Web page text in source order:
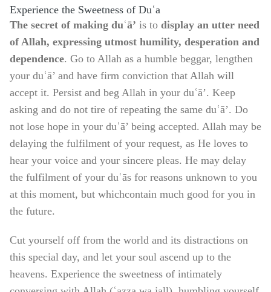
Experience the Sweetness of Duʿa
The secret of making duʿā’ is to display an utter need
of Allah, expressing utmost humility, desperation and
dependence. Go to Allah as a humble beggar, lengthen
your duʿā’ and have firm conviction that Allah will
accept it. Persist and beg Allah in your duʿā’. Keep
asking and do not tire of repeating the same duʿā’. Do
not lose hope in your duʿā’ being accepted. Allah may be
delaying the fulfilment of your request, as He loves to
hear your voice and your sincere pleas. He may delay
the fulfilment of your duʿās for reasons unknown to you
at this moment, but whichcontain much good for you in
the future.
Cut yourself off from the world and its distractions on
this special day, and let your soul ascend up to the
heavens. Experience the sweetness of intimately